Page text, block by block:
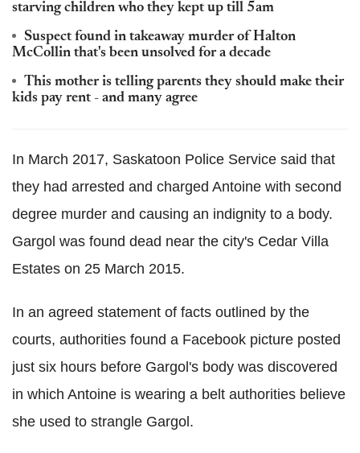
starving children who they kept up till 5am
Suspect found in takeaway murder of Halton
McCollin that's been unsolved for a decade
This mother is telling parents they should make their
kids pay rent - and many agree
In March 2017, Saskatoon Police Service said that
they had arrested and charged Antoine with second
degree murder and causing an indignity to a body.
Gargol was found dead near the city's Cedar Villa
Estates on 25 March 2015.
In an agreed statement of facts outlined by the
courts, authorities found a Facebook picture posted
just six hours before Gargol's body was discovered
in which Antoine is wearing a belt authorities believe
she used to strangle Gargol.